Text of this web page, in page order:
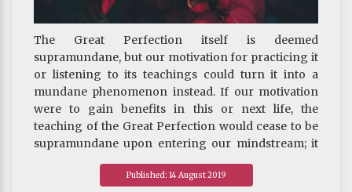
office does.” This mindset breeds arrogance so that
one is blind to others’ strengths and one’s own
weaknesses.
The Great Perfection itself is deemed
supramundane, but our motivation for practicing it
or listening to its teachings could turn it into a
mundane phenomenon instead. If our motivation
were to gain benefits in this or next life, the
teaching of the Great Perfection would cease to be
supramundane upon entering our mindstream; it
would not even be a Mahayana practice. What would
it be then? It would just be a mundane phenomenon,
Published: 14 August 2019